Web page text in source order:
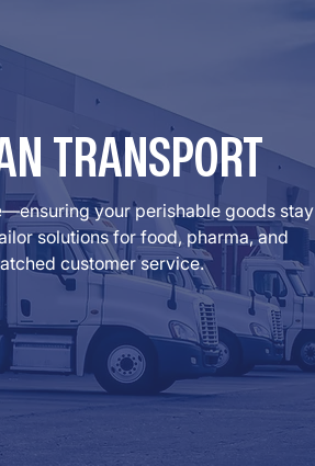
TRANSPORT
your perishable goods stay
solutions for food, pharma, and
customer service.